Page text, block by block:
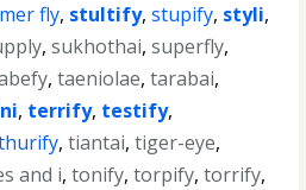
fly, stultify,stupify, styli,
,sukhothai,superfly,
,taeniolae,tarabai,
, terrify, testify,
,tiantai,tiger-eye,
and i,tonify,torpify,torrify,